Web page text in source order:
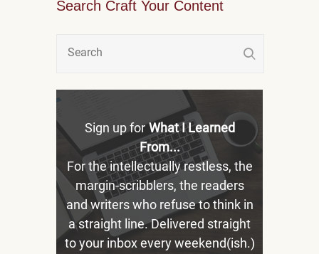
Search Craft Your Content
Sign up for What I Learned
From...
For the intellectually restless, the
margin-scribblers, the readers
and writers who refuse to think in
a straight line. Delivered straight
to your inbox every weekend(ish.)